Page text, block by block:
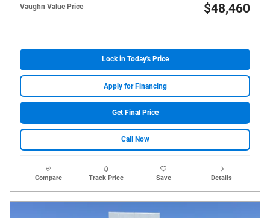
Vaughn Value Price $48,460
Lock in Today's Price
Apply for Financing
Get Final Price
Call Now
Compare Track Price Save Details